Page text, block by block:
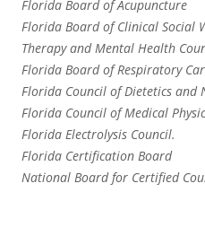
Florida Board of Acupuncture
Florida Board of Clinical Social
Therapy and Mental Health
Florida Board of Respiratory
Florida Council of Dietetics and
Florida Council of Medical
Florida Electrolysis Council.
Florida Certification Board
National Board for Certified